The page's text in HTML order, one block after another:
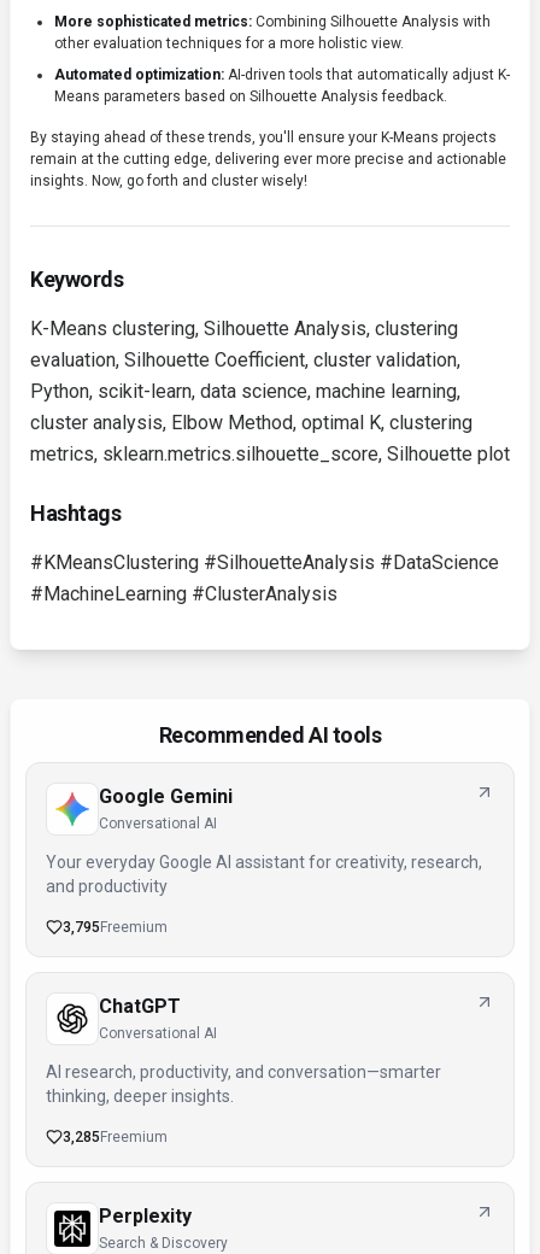
More sophisticated metrics: Combining Silhouette Analysis with
other evaluation techniques for a more holistic view.
Automated optimization: AI-driven tools that automatically adjust K-
Means parameters based on Silhouette Analysis feedback.
By staying ahead of these trends, you'll ensure your K-Means projects
remain at the cutting edge, delivering ever more precise and actionable
insights. Now, go forth and cluster wisely!
Keywords
K-Means clustering, Silhouette Analysis, clustering
evaluation, Silhouette Coefficient, cluster validation,
Python, scikit-learn, data science, machine learning,
cluster analysis, Elbow Method, optimal K, clustering
metrics, sklearn.metrics.silhouette_score, Silhouette plot
Hashtags
#KMeansClustering #SilhouetteAnalysis #DataScience
#MachineLearning #ClusterAnalysis
Recommended AI tools
Google Gemini
Conversational AI
Your everyday Google AI assistant for creativity, research,
and productivity
3,795 Freemium
ChatGPT
Conversational AI
AI research, productivity, and conversation—smarter
thinking, deeper insights.
3,285 Freemium
Perplexity
Search & Discovery